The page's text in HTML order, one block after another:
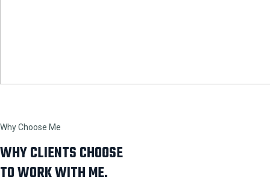
Why Choose Me
WHY CLIENTS CHOOSE
TO WORK WITH ME.